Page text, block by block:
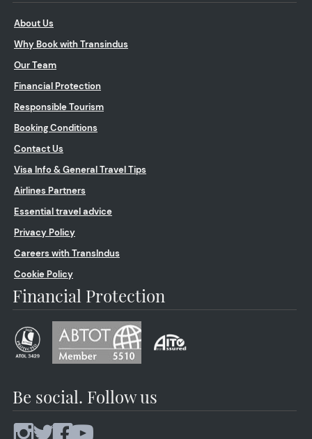
About Us
Why Book with Transindus
Our Team
Financial Protection
Responsible Tourism
Booking Conditions
Contact Us
Visa Info & General Travel Tips
Airlines Partners
Essential travel advice
Privacy Policy
Careers with TransIndus
Cookie Policy
Financial Protection
Be social. Follow us